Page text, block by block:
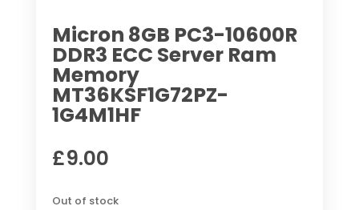
Micron 8GB PC3-10600R
DDR3 ECC Server Ram
Memory
MT36KSF1G72PZ-
1G4M1HF
£9.00
Out of stock